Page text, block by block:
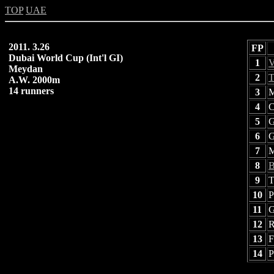
TOP UAE
2011. 3.26
Dubai World Cup (Int'l GI)
Meydan
A.W. 2000m
14 runners
FP
1
2
3
4
5
6
7
8
9
10
11
12
13
14